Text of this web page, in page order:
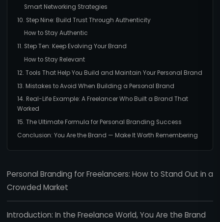
Smart Networking Strategies
10. Step Nine: Build Trust Through Authenticity
How to Stay Authentic
11. Step Ten: Keep Evolving Your Brand
How to Stay Relevant
12. Tools That Help You Build and Maintain Your Personal Brand
13. Mistakes to Avoid When Building a Personal Brand
14. Real-Life Example: A Freelancer Who Built a Brand That
Worked
15. The Ultimate Formula for Personal Branding Success
Conclusion: You Are the Brand — Make It Worth Remembering
Personal Branding for Freelancers: How to Stand Out in a
Crowded Market
Introduction: In the Freelance World, You Are the Brand